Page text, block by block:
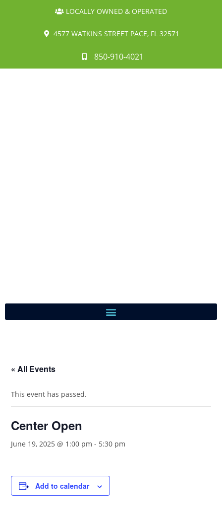
LOCALLY OWNED & OPERATED
4577 WATKINS STREET PACE, FL 32571
850-910-4021
« All Events
This event has passed.
Center Open
June 19, 2025 @ 1:00 pm - 5:30 pm
Add to calendar